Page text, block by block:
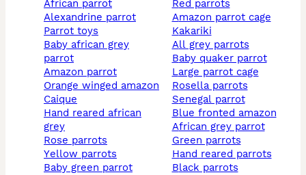
african parrot
alexandrine parrot
parrot toys
baby african grey
parrot
amazon parrot
orange winged amazon
caique
hand reared african
grey
rose parrots
yellow parrots
baby green parrot
red parrots
amazon parrot cage
kakariki
all grey parrots
baby quaker parrot
large parrot cage
rosella parrots
senegal parrot
blue fronted amazon
african grey parrot
green parrots
hand reared parrots
black parrots